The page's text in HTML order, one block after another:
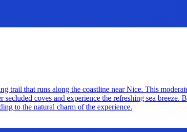
trail that runs along the coastline near Nice. This
coves and experience the refreshing sea
to the natural charm of the experience.